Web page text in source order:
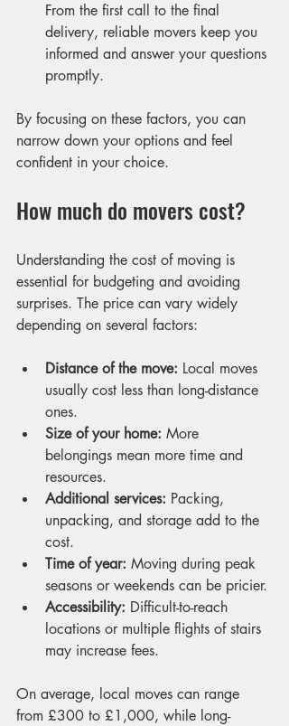
From the first call to the final
delivery, reliable movers keep you
informed and answer your questions
promptly.
By focusing on these factors, you can
narrow down your options and feel
confident in your choice.
How much do movers cost?
Understanding the cost of moving is
essential for budgeting and avoiding
surprises. The price can vary widely
depending on several factors:
Distance of the move: Local moves
usually cost less than long-distance
ones.
Size of your home: More
belongings mean more time and
resources.
Additional services: Packing,
unpacking, and storage add to the
cost.
Time of year: Moving during peak
seasons or weekends can be pricier.
Accessibility: Difficult-to-reach
locations or multiple flights of stairs
may increase fees.
On average, local moves can range
from £300 to £1,000, while long-